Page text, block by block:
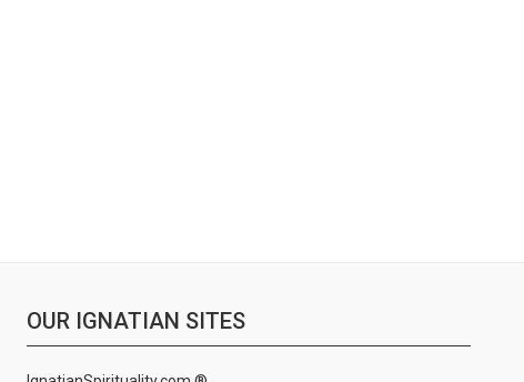
OUR IGNATIAN SITES